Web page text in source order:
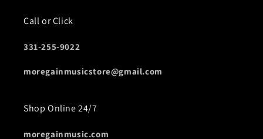
Call or Click
331-255-9022
moregainmusicstore@gmail.com
Shop Online 24/7
moregainmusic.com